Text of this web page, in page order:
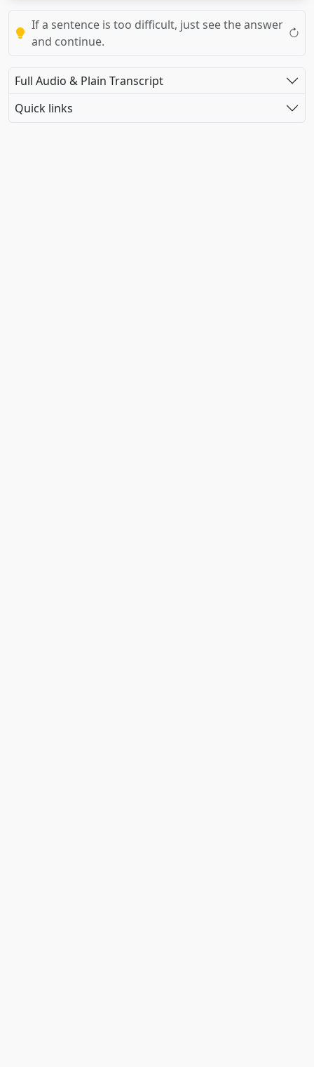
If a sentence is too difficult, just see the answer
and continue.
Full Audio & Plain Transcript
Quick links